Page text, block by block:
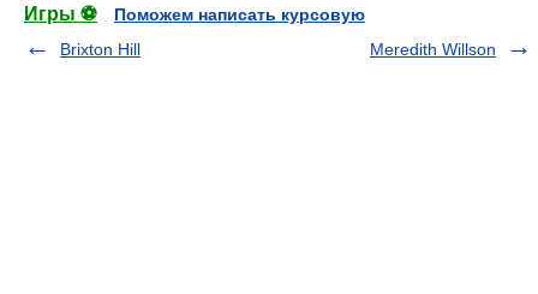
Игры ⚽
Поможем написать курсовую
Brixton Hill
Meredith Willson